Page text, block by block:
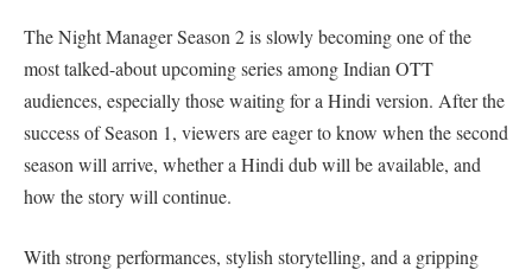
The Night Manager Season 2 is slowly becoming one of the
most talked-about upcoming series among Indian OTT
audiences, especially those waiting for a Hindi version. After the
success of Season 1, viewers are eager to know when the second
season will arrive, whether a Hindi dub will be available, and
how the story will continue.
With strong performances, stylish storytelling, and a gripping